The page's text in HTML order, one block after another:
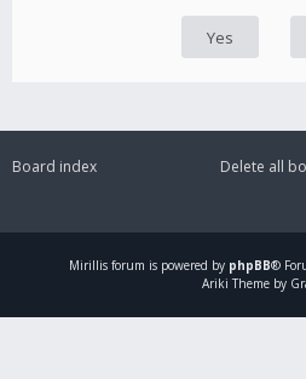
Board index
Delete all
Mirillis forum is powered by phpBB®
Ariki Theme by